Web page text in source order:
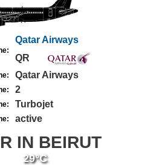
Qatar Airways
QR
Qatar Airways
2
Turbojet
active
IN BEIRUT
29°C